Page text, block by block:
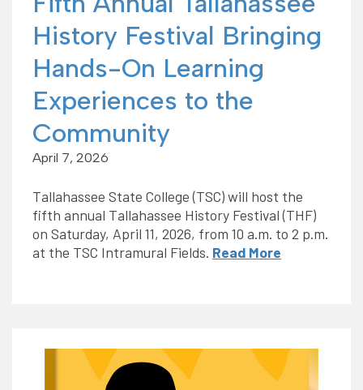
History Festival Bringing
Hands-On Learning
Experiences to the
Community
April 7, 2026
Tallahassee State College (TSC) will host the
fifth annual Tallahassee History Festival (THF)
on Saturday, April 11, 2026, from 10 a.m. to 2 p.m.
at the TSC Intramural Fields. Read More